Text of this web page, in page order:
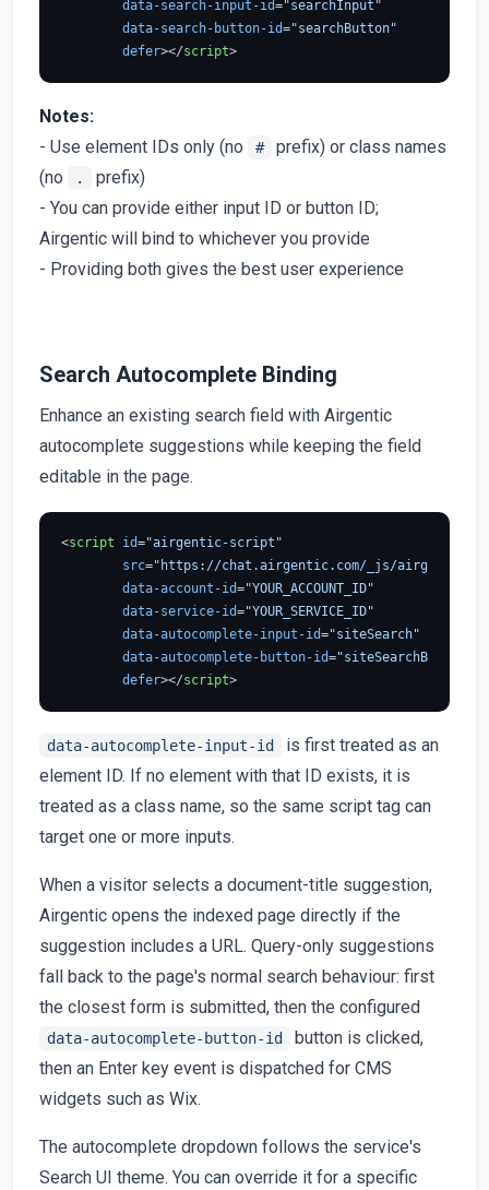
data-search-input-id="searchInput"
data-search-button-id="searchButton"
defer></script>
Notes:
- Use element IDs only (no
#
prefix) or class names
(no
.
prefix)
- You can provide either input ID or button ID;
Airgentic will bind to whichever you provide
- Providing both gives the best user experience
Search Autocomplete Binding
Enhance an existing search field with Airgentic
autocomplete suggestions while keeping the field
editable in the page.
<script id="airgentic-script"
src="https://chat.airgentic.com/_js/airgentic-
data-account-id="YOUR_ACCOUNT_ID"
data-service-id="YOUR_SERVICE_ID"
data-autocomplete-input-id="siteSearch"
data-autocomplete-button-id="siteSearchButton"
defer></script>
data-autocomplete-input-id
is first treated as an
element ID. If no element with that ID exists, it is
treated as a class name, so the same script tag can
target one or more inputs.
When a visitor selects a document-title suggestion,
Airgentic opens the indexed page directly if the
suggestion includes a URL. Query-only suggestions
fall back to the page's normal search behaviour: first
the closest form is submitted, then the configured
data-autocomplete-button-id
button is clicked,
then an Enter key event is dispatched for CMS
widgets such as Wix.
The autocomplete dropdown follows the service's
Search UI theme. You can override it for a specific